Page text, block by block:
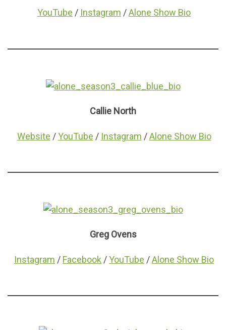
YouTube / Instagram /Alone Show Bio
Callie North
Website /YouTube / Instagram /Alone Show Bio
Greg Ovens
Instagram / Facebook /YouTube /Alone Show Bio